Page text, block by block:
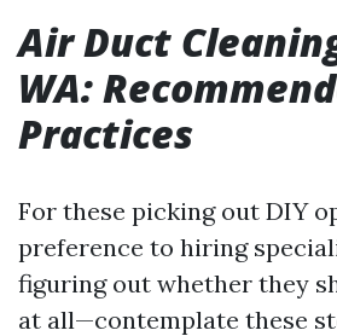
Air Duct
WA:
Practices
For these picking out DIY
preference to hiring
figuring out whether they
at all—contemplate these